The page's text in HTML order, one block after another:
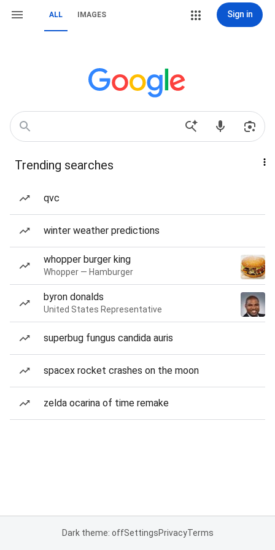
ALL IMAGES Sign in
Trending searches
qvc
winter weather predictions
whopper burger king
Whopper — Hamburger
byron donalds
United States Representative
superbug fungus candida auris
spacex rocket crashes on the moon
zelda ocarina of time remake
Dark theme: offSettingsPrivacyTerms